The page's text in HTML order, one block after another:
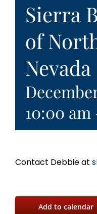
Sierra
of
Nevada
10:00 am
Contact Debbie at
Add to calendar